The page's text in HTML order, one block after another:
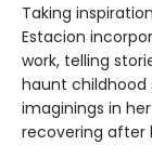
Taking
Estacion
work, telling
haunt childhood
imaginings in
recovering after